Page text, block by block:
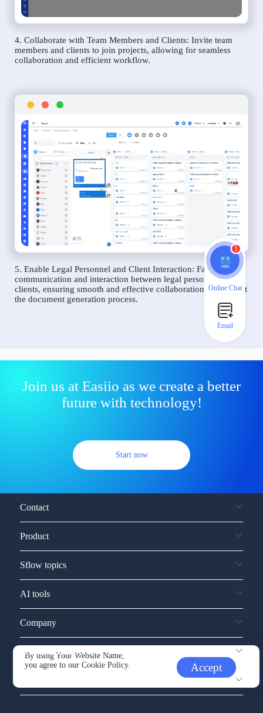
4. Collaborate with Team Members and Clients: Invite team
members and clients to join projects, allowing for seamless
collaboration and efficient workflow.
5. Enable Legal Personnel and Client Interaction: Facilitate
communication and interaction between legal personnel and
clients, ensuring smooth and effective collaboration throughout
the document generation process.
Join us at Easiio as we create a better
future with technology!
Start now
By using Your Website Name,
you agree to ourCookie Policy. Accept
Contact
Product
Sflow topics
AI tools
Company
Service and support
1
Online Chat
Email